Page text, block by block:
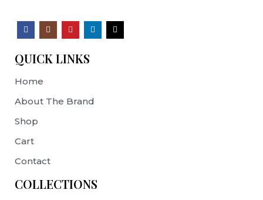
QUICK LINKS
Home
About The Brand
Shop
Cart
Contact
COLLECTIONS